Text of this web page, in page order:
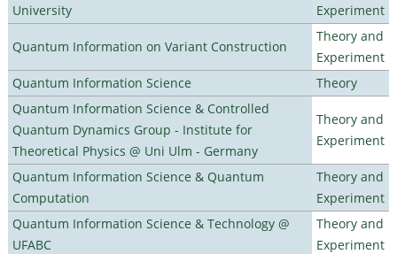
University
Experiment
Quantum Information on Variant Construction
Theory and
Experiment
Quantum Information Science
Theory
Quantum Information Science & Controlled
Quantum Dynamics Group - Institute for
Theoretical Physics @ Uni Ulm - Germany
Theory and
Experiment
Quantum Information Science & Quantum
Computation
Theory and
Experiment
Quantum Information Science & Technology @
UFABC
Theory and
Experiment